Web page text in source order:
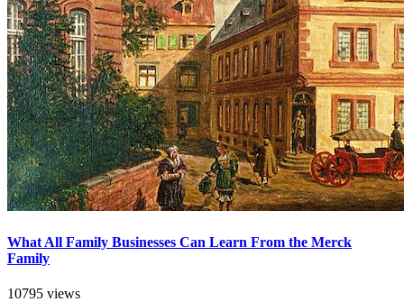
What All Family Businesses Can Learn From the Merck
Family
10795 views